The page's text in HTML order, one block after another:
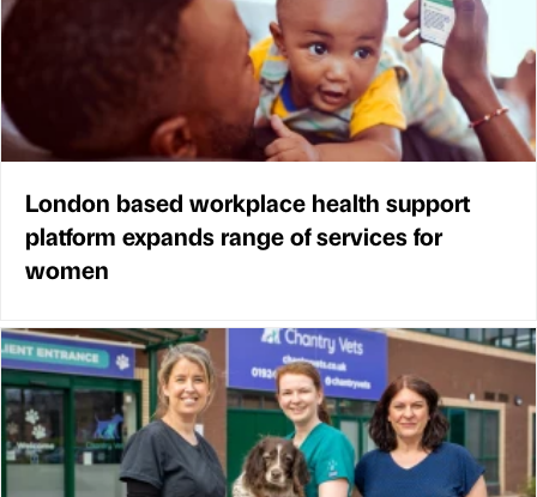
London based workplace health support
platform expands range of services for
women